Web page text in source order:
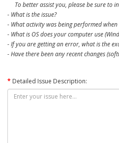
To better assist you, please be sure to
- What is the issue?
- What activity was being performed when
- What is OS does your computer use
- If you are getting an error, what is the
- Have there been any recent changes
Detailed Issue Description: